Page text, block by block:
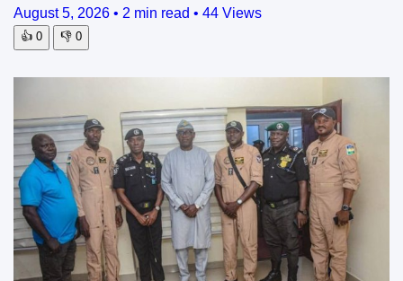
August 5, 2026 • 2 min read • 44 Views
👍 0 👎 0